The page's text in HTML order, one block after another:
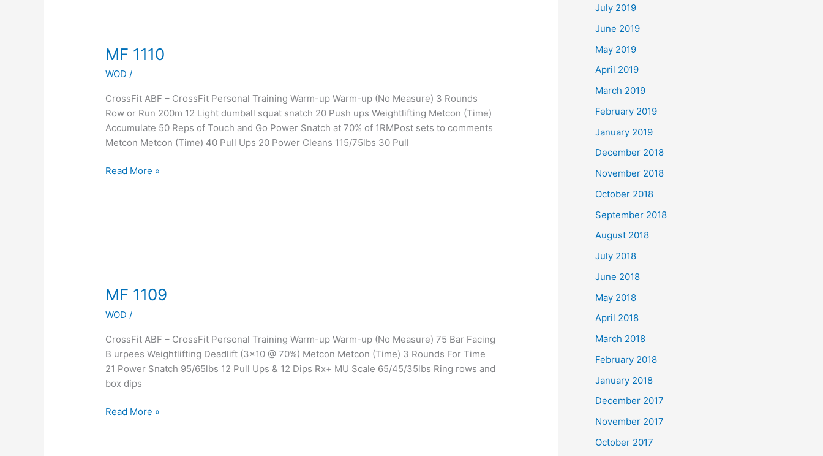
MF 1110
WOD /
CrossFit ABF – CrossFit Personal Training Warm-up Warm-up (No Measure) 3 Rounds
Row or Run 200m 12 Light dumball squat snatch 20 Push ups Weightlifting Metcon (Time)
Accumulate 50 Reps of Touch and Go Power Snatch at 70% of 1RMPost sets to comments
Metcon Metcon (Time) 40 Pull Ups 20 Power Cleans 115/75lbs 30 Pull
MF
Read More »
MF 1109
WOD /
CrossFit ABF – CrossFit Personal Training Warm-up Warm-up (No Measure) 75 Bar Facing
B urpees Weightlifting Deadlift (3×10 @ 70%) Metcon Metcon (Time) 3 Rounds For Time
21 Power Snatch 95/65lbs 12 Pull Ups & 12 Dips Rx+ MU Scale 65/45/35lbs Ring rows and
box dips
MF
Read More »
July 2019
June 2019
May 2019
April 2019
March 2019
February 2019
January 2019
December 2018
November 2018
October 2018
September 2018
August 2018
July 2018
June 2018
May 2018
April 2018
March 2018
February 2018
January 2018
December 2017
November 2017
October 2017